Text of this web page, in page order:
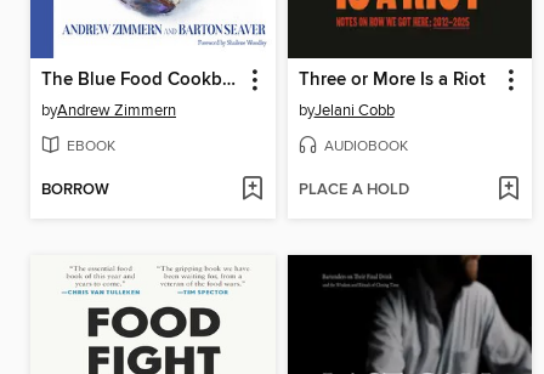
The Blue Food Cookbook
byAndrew Zimmern
EBOOK
BORROW
Three or More Is a Riot
byJelani Cobb
AUDIOBOOK
PLACE A HOLD